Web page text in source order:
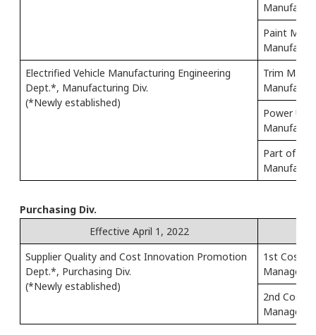
Paint
Electrified Vehicle Manufacturing Engineering
Dept.*, Manufacturing Div.
(*Newly established)
Trim
Power
Part of
Purchasing Div.
Effective April 1, 2022
Supplier Quality and Cost Innovation Promotion
Dept.*, Purchasing Div.
(*Newly established)
1st Cost
2nd Cost